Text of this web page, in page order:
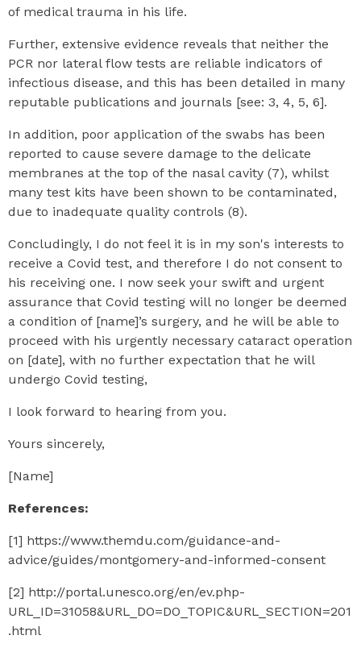
of medical trauma in his life.
Further, extensive evidence reveals that neither the
PCR nor lateral flow tests are reliable indicators of
infectious disease, and this has been detailed in many
reputable publications and journals [see: 3, 4, 5, 6].
In addition, poor application of the swabs has been
reported to cause severe damage to the delicate
membranes at the top of the nasal cavity (7), whilst
many test kits have been shown to be contaminated,
due to inadequate quality controls (8).
Concludingly, I do not feel it is in my son's interests to
receive a Covid test, and therefore I do not consent to
his receiving one. I now seek your swift and urgent
assurance that Covid testing will no longer be deemed
a condition of [name]’s surgery, and he will be able to
proceed with his urgently necessary cataract operation
on [date], with no further expectation that he will
undergo Covid testing,
I look forward to hearing from you.
Yours sincerely,
[Name]
References:
[1] https://www.themdu.com/guidance-and-
advice/guides/montgomery-and-informed-consent
[2] http://portal.unesco.org/en/ev.php-
URL_ID=31058&URL_DO=DO_TOPIC&URL_SECTION=201
.html